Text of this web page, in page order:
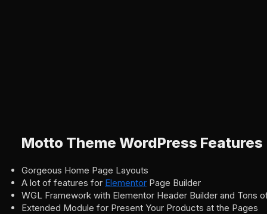
Motto Theme WordPress Features
Gorgeous Home Page Layouts
A lot of features for Elementor Page Builder
WGL Framework with Elementor Header Builder and Tons
Extended Module for Present Your Products at the Pages